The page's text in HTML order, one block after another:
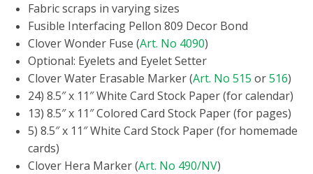
Fabric scraps in varying sizes
Fusible Interfacing Pellon 809 Decor Bond
Clover Wonder Fuse (Art. No 4090)
Optional: Eyelets and Eyelet Setter
Clover Water Erasable Marker (Art. No 515 or516)
24) 8.5″ x 11″ White Card Stock Paper (for calendar)
13) 8.5″ x 11″ Colored Card Stock Paper (for pages)
5) 8.5″ x 11″ White Card Stock Paper (for homemade
cards)
Clover Hera Marker (Art. No 490/NV)